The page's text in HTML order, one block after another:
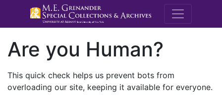
M.E.
Are you Human?
This quick check helps us prevent bots from
overloading our site, keeping it available for everyone.